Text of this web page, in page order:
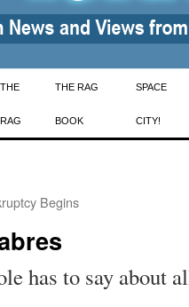
THE
RAG
THE RAG
BOOK
SPACE
CITY!
Begins
has to say about